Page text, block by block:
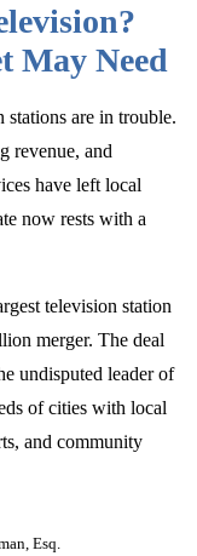
May Need
stations are in trouble.
revenue, and
have left local
now rests with a
television station
merger. The deal
undisputed leader of
of cities with local
and community
Esq.